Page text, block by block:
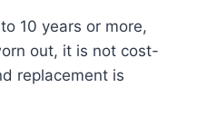
out, it is not cost-
replacement is